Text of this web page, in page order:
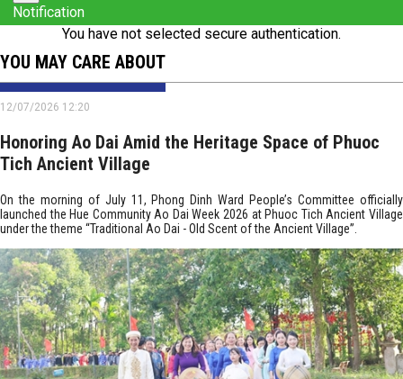
Notification
You have not selected secure authentication.
YOU MAY CARE ABOUT
12/07/2026 12:20
Honoring Ao Dai Amid the Heritage Space of Phuoc
Tich Ancient Village
On the morning of July 11, Phong Dinh Ward People’s Committee officially
launched the Hue Community Ao Dai Week 2026 at Phuoc Tich Ancient Village
under the theme “Traditional Ao Dai - Old Scent of the Ancient Village”.